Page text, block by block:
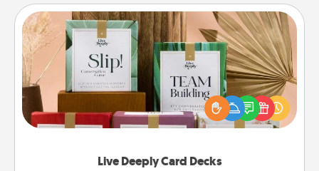
Live Deeply Card Decks
Live Deeply Card Decks
Create new memories with your loved ones using
the best-selling Live Deeply card decks! Need a
good laugh? Try Slip! Run out of stories to share?
Life Stories has got you covered. Explore topics